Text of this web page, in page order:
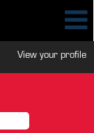
View your profile